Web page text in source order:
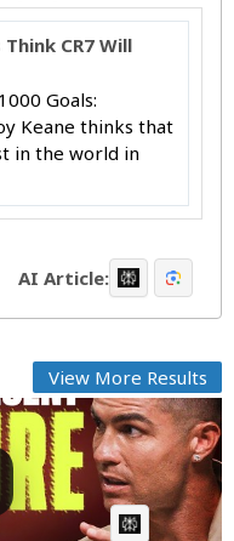
CR7 Will
Goals:
Keane thinks that
in the world in
AI Article:
View More Results
and the truth
AM
AI Article: